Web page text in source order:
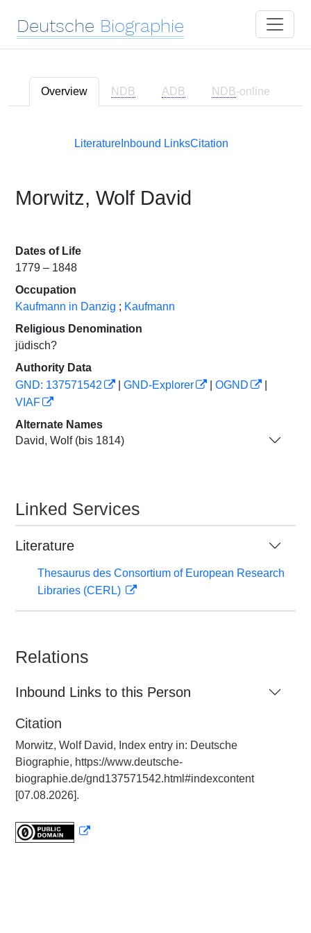
Deutsche Biographie
Overview NDB ADB NDB-online
Literature Inbound LinksCitation
Morwitz, Wolf David
Dates of Life
1779 – 1848
Occupation
Kaufmann in Danzig ; Kaufmann
Religious Denomination
jüdisch?
Authority Data
GND: 137571542
GND-Explorer OGND
VIAF
Alternate Names
David, Wolf (bis 1814)
Linked Services
Literature
Thesaurus des Consortium of European Research
Libraries (CERL)
Relations
Inbound Links to this Person
Citation
Morwitz, Wolf David, Index entry in: Deutsche
Biographie, https://www.deutsche-
biographie.de/gnd137571542.html#indexcontent
[07.08.2026].